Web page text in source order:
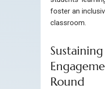
foster an
classroom.
Round